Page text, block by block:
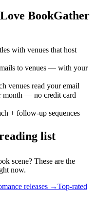
BookGather
with venues that host
to venues — with your
venues read your email
month — no credit card
+ follow-up sequences
list
scene? These are the
now.
releases →Top-rated